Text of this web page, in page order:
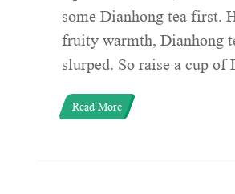
some Dianhong tea first.
fruity warmth, Dianhong
slurped. So raise a cup of
Read More